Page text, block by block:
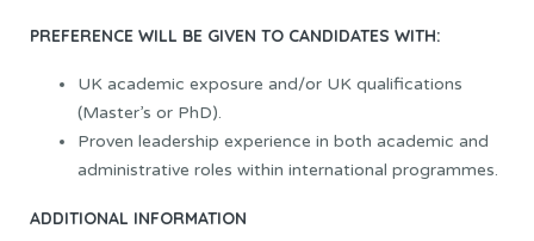
PREFERENCE WILL BE GIVEN TO CANDIDATES WITH:
UK academic exposure and/or UK qualifications
(Master’s or PhD).
Proven leadership experience in both academic and
administrative roles within international programmes.
ADDITIONAL INFORMATION